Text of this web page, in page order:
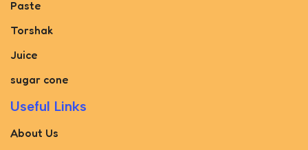
Paste
Torshak
Juice
sugar cone
Useful Links
About Us